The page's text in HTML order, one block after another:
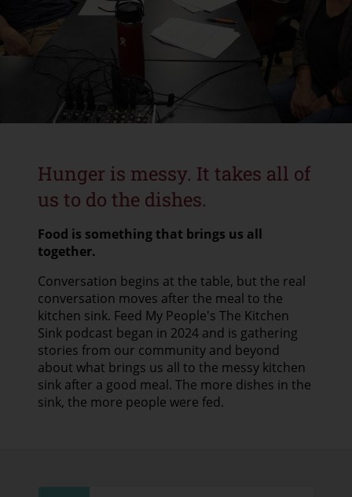
CONTACT US
GOOGLE TRANSLATE
SEARCH
Hunger is messy. It takes all of
us to do the dishes.
Food is something that brings us all
together.
Conversation begins at the table, but the real
conversation moves after the meal to the
kitchen sink. Feed My People's The Kitchen
Sink podcast began in 2024 and is gathering
stories from our community and beyond
about what brings us all to the messy kitchen
sink after a good meal. The more dishes in the
sink, the more people were fed.